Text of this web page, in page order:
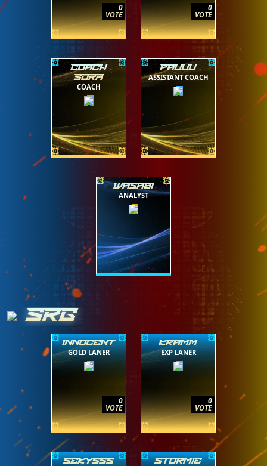
0
VOTE
0
VOTE
COACH
SORA
COACH
PAUUU
ASSISTANT COACH
WASABI
ANALYST
SRG
INNOCENT
GOLD LANER
0
VOTE
KRAMM
EXP LANER
0
VOTE
SEKYSSS
STORMIE